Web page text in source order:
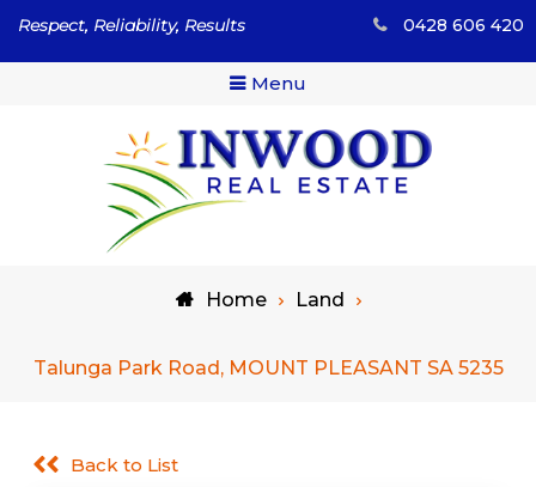
SkipRespect, Reliability, Results
Menu
0428 606 420
& Land
Home
Land
Talunga Park Road, MOUNT PLEASANT SA 5235
Back to List